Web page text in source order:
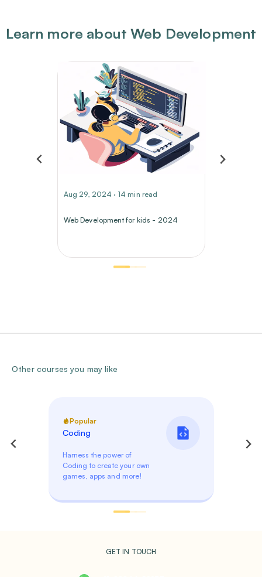
Learn more about Web Development
Aug 29, 2024 · 14 min read
Web Development for kids - 2024
Other courses you may like
Popular
Coding
Harness the power of
Coding to create your own
games, apps and more!
GET IN TOUCH